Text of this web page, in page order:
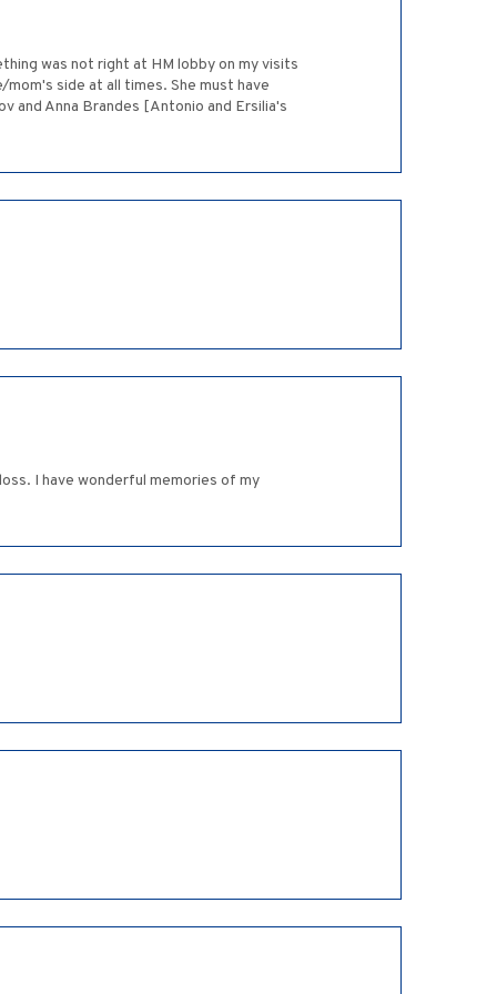
was not right at HM lobby on my visits
side at all times. She must have
and Anna Brandes [Antonio and Ersilia's
I have wonderful memories of my